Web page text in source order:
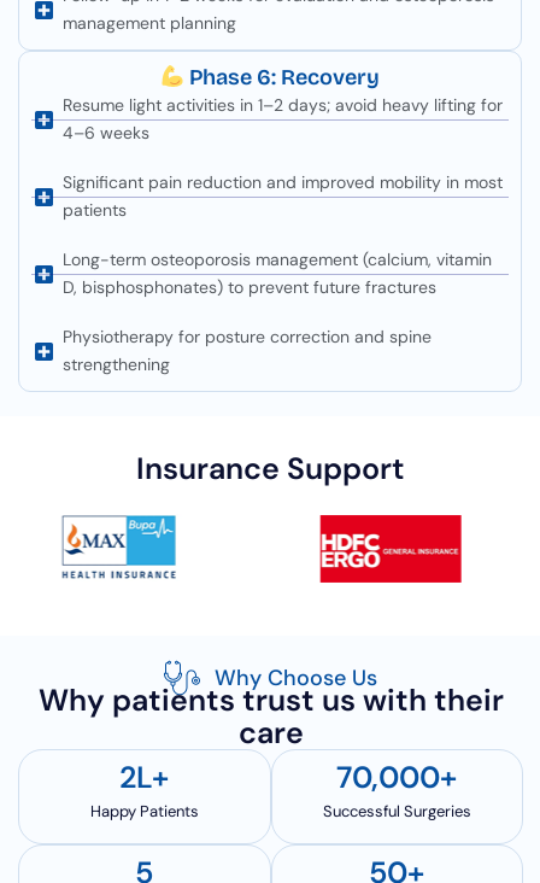
management planning
Phase 6: Recovery
Resume light activities in 1–2 days; avoid heavy lifting for
4–6 weeks
Significant pain reduction and improved mobility in most
patients
Long-term osteoporosis management (calcium, vitamin
D, bisphosphonates) to prevent future fractures
Physiotherapy for posture correction and spine
strengthening
Insurance Support
Why Choose Us
Why patients trust us with their
care
Happy Patients
2L+
Successful Surgeries
70,000+
5 50+